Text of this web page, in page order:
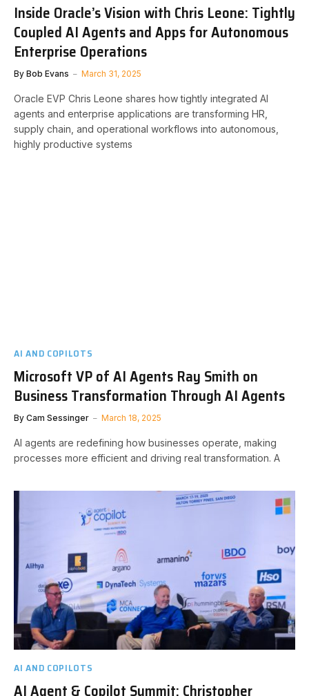
Inside Oracle’s Vision with Chris Leone: Tightly
Coupled AI Agents and Apps for Autonomous
Enterprise Operations
By Bob Evans March 31, 2025
Oracle EVP Chris Leone shares how tightly integrated AI
agents and enterprise applications are transforming HR,
supply chain, and operational workflows into autonomous,
highly productive systems
AI AND COPILOTS
Microsoft VP of AI Agents Ray Smith on
Business Transformation Through AI Agents
By Cam Sessinger March 18, 2025
AI agents are redefining how businesses operate, making
processes more efficient and driving real transformation. A
AI AND COPILOTS
AI Agent & Copilot Summit: Christopher